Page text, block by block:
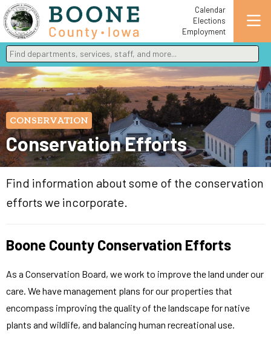
Calendar
Elections
Employment
Find departments, services, staff, and more
Type 2 or more characters for results.
CONSERVATION
Conservation Efforts
Find information about some of the conservation
efforts we incorporate.
Boone County Conservation Efforts
As a Conservation Board, we work to improve the land under our
care. We have management plans for our properties that
encompass improving the quality of the landscape for native
plants and wildlife, and balancing human recreational use.